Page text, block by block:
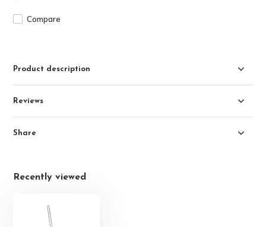
Compare
Product description
Reviews
Share
Recently viewed